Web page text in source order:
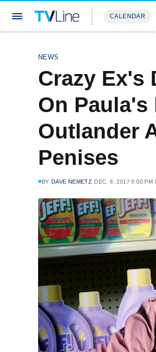
CALENDAR
NEWS
Crazy Ex's
On
Outlander
Penises
BY DAVE NEMETZ DEC. 8, 2017 9:00 PM